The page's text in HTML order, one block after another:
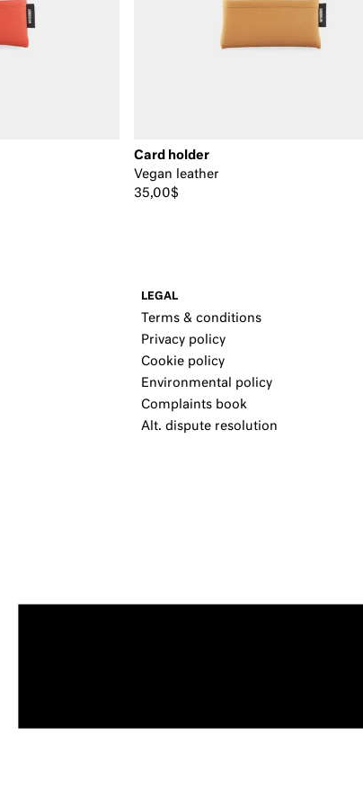
Card holder
Vegan leather
35,00$
LEGAL
Terms & conditions
Privacy policy
Cookie policy
Environmental policy
Complaints book
Alt. dispute resolution